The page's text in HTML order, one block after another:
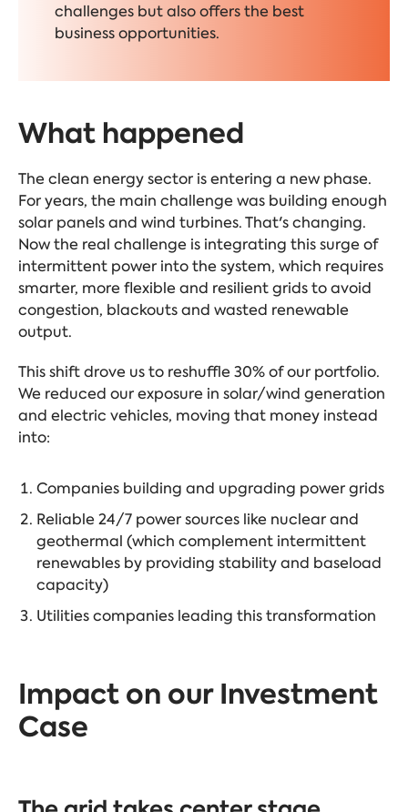
challenges but also offers the best
business opportunities.
What happened
The clean energy sector is entering a new phase.
For years, the main challenge was building enough
solar panels and wind turbines. That's changing.
Now the real challenge is integrating this surge of
intermittent power into the system, which requires
smarter, more flexible and resilient grids to avoid
congestion, blackouts and wasted renewable
output.
This shift drove us to reshuffle 30% of our portfolio.
We reduced our exposure in solar/wind generation
and electric vehicles, moving that money instead
into:
Companies building and upgrading power grids
Reliable 24/7 power sources like nuclear and
geothermal (which complement intermittent
renewables by providing stability and baseload
capacity)
Utilities companies leading this transformation
Impact on our Investment
Case